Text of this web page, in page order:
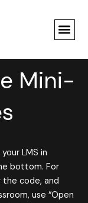
Mini-
LMS in
bottom. For
the code, and
use “Open